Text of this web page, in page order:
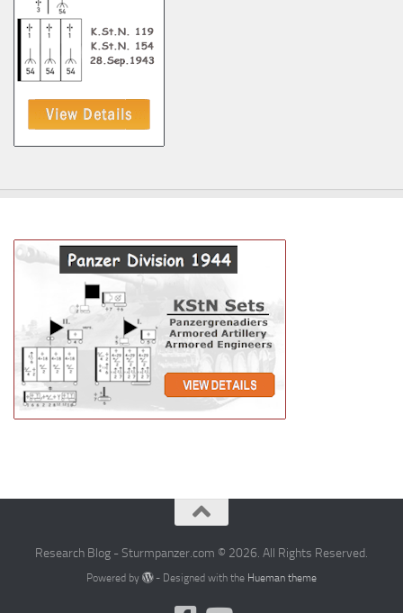
Research Blog - Sturmpanzer.com © 2026. All Rights Reserved.
Powered by - Designed with the Hueman theme